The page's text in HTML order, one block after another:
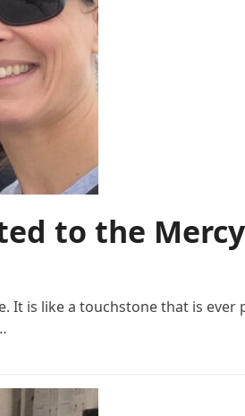
to the
is like a touchstone that is